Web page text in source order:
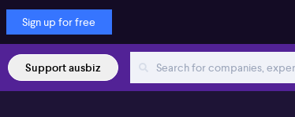
Sign up for free
Support ausbiz